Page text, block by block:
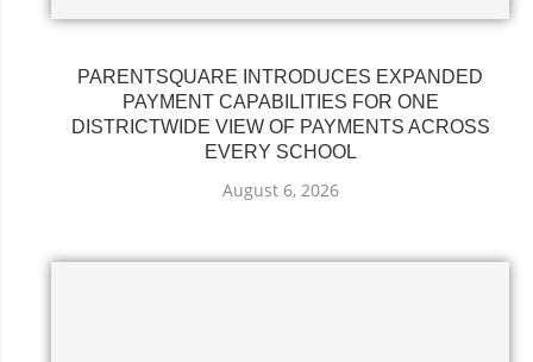
PARENTSQUARE INTRODUCES EXPANDED
PAYMENT CAPABILITIES FOR ONE
DISTRICTWIDE VIEW OF PAYMENTS ACROSS
EVERY SCHOOL
August 6, 2026